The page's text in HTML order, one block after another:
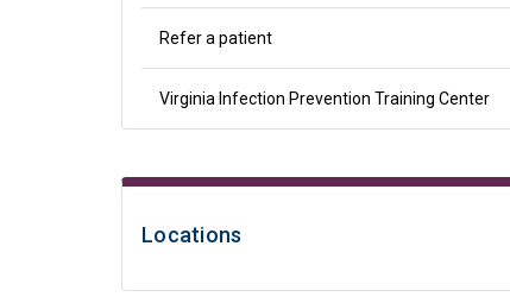
Refer a patient
Virginia Infection Prevention Training Center
Locations